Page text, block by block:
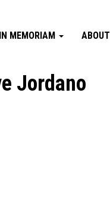
IN MEMORIAM ABOUT
Jordano